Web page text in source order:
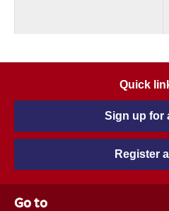
Quick
Sign up for
Register
Go to